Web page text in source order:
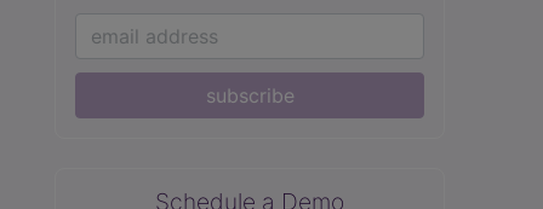
subscribe
Schedule a Demo